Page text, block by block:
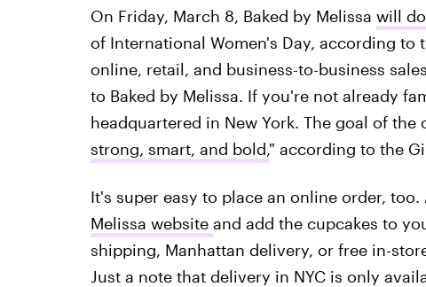
On Friday, March 8, Baked by Melissa will
of International Women's Day, according to
online, retail, and business-to-business
to Baked by Melissa. If you're not already
headquartered in New York. The goal of
strong, smart, and bold," according to the
It's super easy to place an online order,
Melissa website and add the cupcakes to
shipping, Manhattan delivery, or free in-
Just a note that delivery in NYC is only